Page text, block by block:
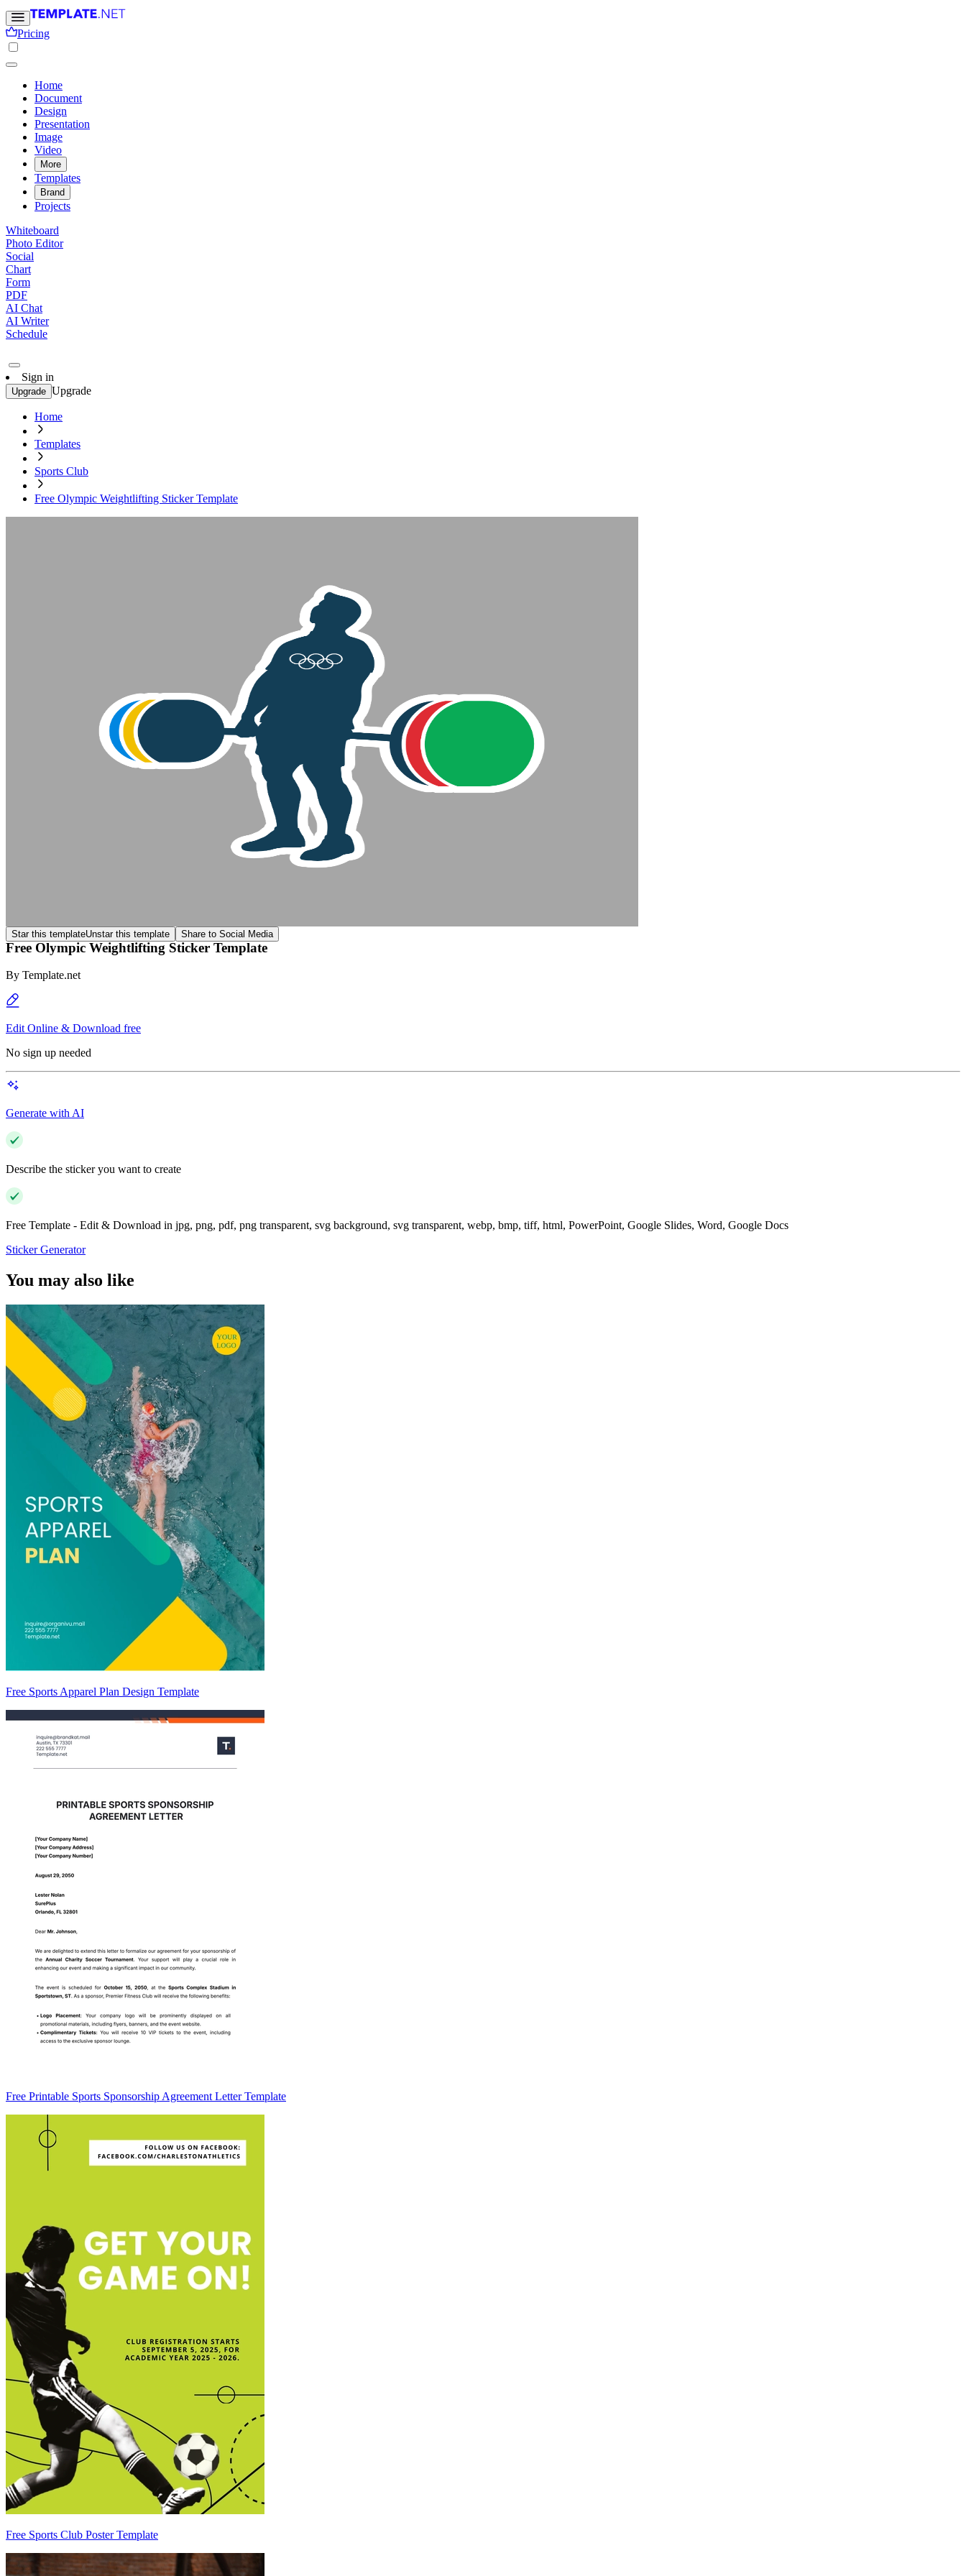
Pricing
Home
Document
Design
Presentation
Image
Video
More
Templates
Brand
Projects
Whiteboard
Photo Editor
Social
Chart
Form
PDF
AI Chat
AI Writer
Schedule
Sign in
Upgrade Upgrade
Home
Templates
Sports Club
Free Olympic Weightlifting Sticker Template
Star this templateUnstar this template Share to Social Media
Free Olympic Weightlifting Sticker Template
By Template.net
Edit Online & Download free
No sign up needed
Generate with AI
Describe the sticker you want to create
Free Template - Edit & Download in jpg, png, pdf, png transparent, svg background, svg transparent, webp, bmp, tiff, html, PowerPoint, Google Slides, Word, Google Docs
Sticker Generator
You may also like
Free Sports Apparel Plan Design Template
Free Printable Sports Sponsorship Agreement Letter Template
Free Sports Club Poster Template